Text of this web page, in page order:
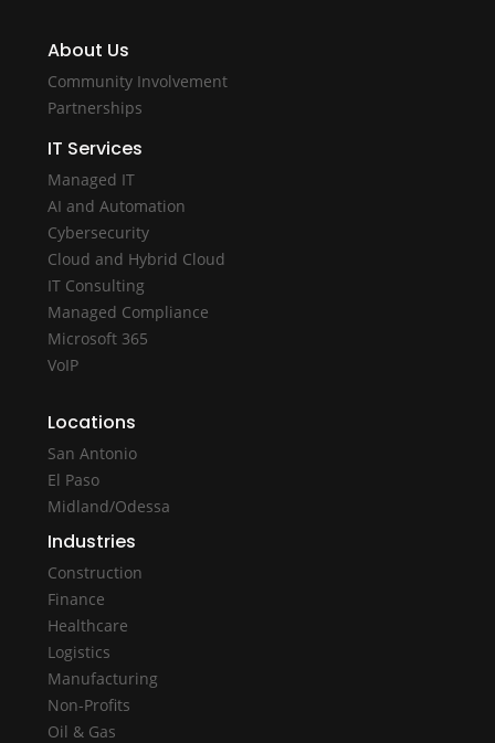
About Us
Community Involvement
Partnerships
IT Services
Managed IT
AI and Automation
Cybersecurity
Cloud and Hybrid Cloud
IT Consulting
Managed Compliance
Microsoft 365
VoIP
Locations
San Antonio
El Paso
Midland/Odessa
Industries
Construction
Finance
Healthcare
Logistics
Manufacturing
Non-Profits
Oil & Gas